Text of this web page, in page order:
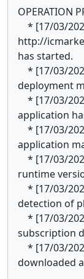
OPERATION
* [17/03/
http://
has started.
* [17/03/
deployment
* [17/03/
application
* [17/03/
application
* [17/03/
runtime
* [17/03/
detection of
* [17/03/
subscription
* [17/03/
downloaded